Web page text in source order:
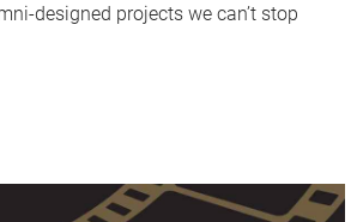
designed projects we can’t stop